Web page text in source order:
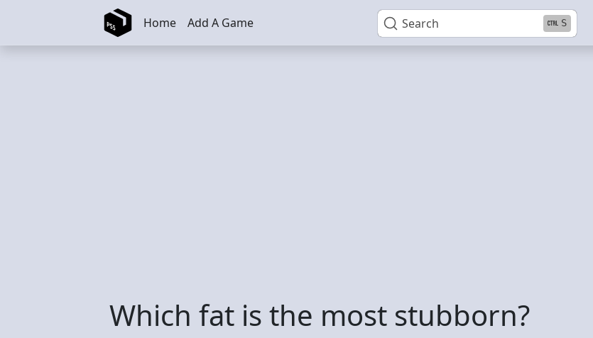
Skip to main content Search S
Home Add A Game
Which fat is the most stubborn?